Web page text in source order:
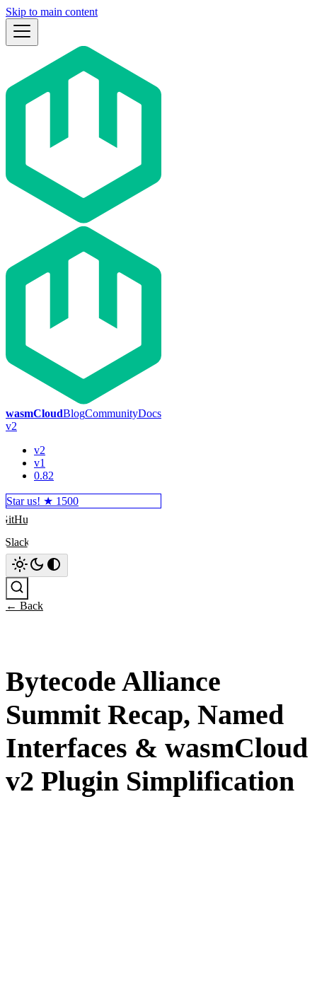
Skip to main content
wasmCloudBlogCommunityDocs
v2
v2
v1
0.82
Star us! ★ 1500
GitHub
Slack
← Back
Bytecode Alliance
Summit Recap, Named
Interfaces & wasmCloud
v2 Plugin Simplification